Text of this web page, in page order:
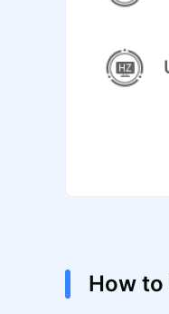
How to